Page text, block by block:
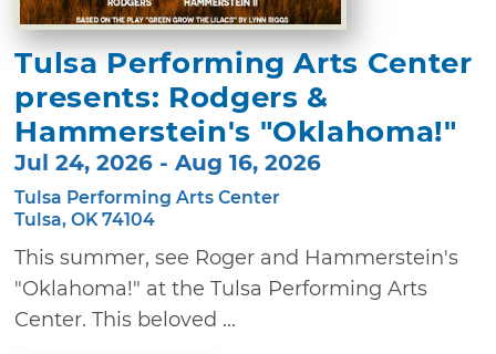
Tulsa Performing Arts Center
presents: Rodgers &
Hammerstein's "Oklahoma!"
Jul 24, 2026 - Aug 16, 2026
Tulsa Performing Arts Center
Tulsa, OK 74104
This summer, see Roger and Hammerstein's
"Oklahoma!" at the Tulsa Performing Arts
Center. This beloved ...